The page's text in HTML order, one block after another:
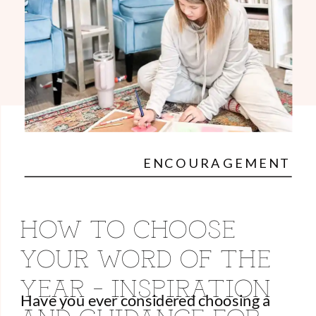
Have you ever considered choosing a
ENCOURAGEMENT
HOW TO CHOOSE
YOUR WORD OF THE
YEAR – INSPIRATION